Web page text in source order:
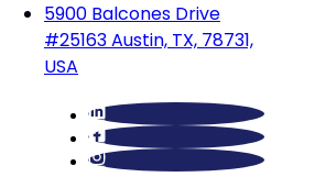
5900 Balcones Drive
#25163 Austin, TX, 78731,
USA